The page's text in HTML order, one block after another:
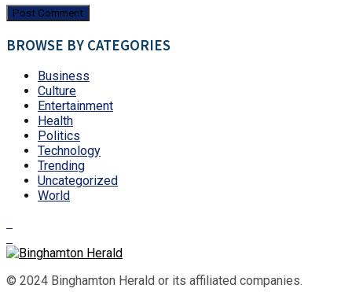
BROWSE BY CATEGORIES
Business
Culture
Entertainment
Health
Politics
Technology
Trending
Uncategorized
World
© 2024 Binghamton Herald or its affiliated companies.